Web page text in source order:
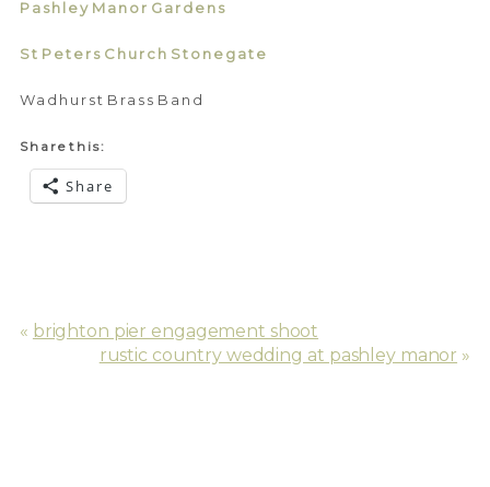
Pashley Manor Gardens
St Peters Church Stonegate
Wadhurst Brass Band
Share this:
Share
« brighton pier engagement shoot
rustic country wedding at pashley manor »